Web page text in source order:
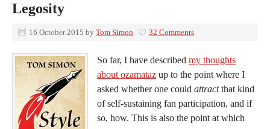
Legosity
16 October 2015 by Tom Simon 32 Comments
So far, I have described my thoughts
about ozamataz up to the point where I
asked whether one could attractthat kind
of self-sustaining fan participation, and if
so, how. This is also the point at which